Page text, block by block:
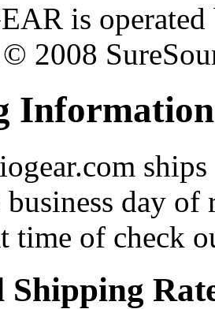
is
2008
Information
day of
time of check
Shipping